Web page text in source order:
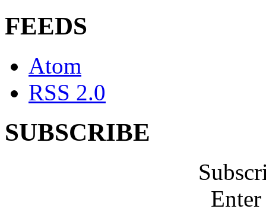
FEEDS
Atom
RSS 2.0
SUBSCRIBE